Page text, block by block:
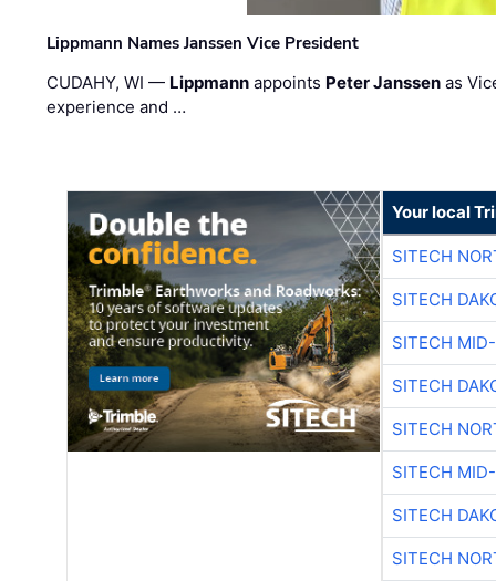
Lippmann Names Janssen Vice President
CUDAHY, WI — Lippmann appoints Peter Janssen as
experience and …
Your local
SITECH
SITECH
SITECH
SITECH
SITECH
SITECH
SITECH
SITECH